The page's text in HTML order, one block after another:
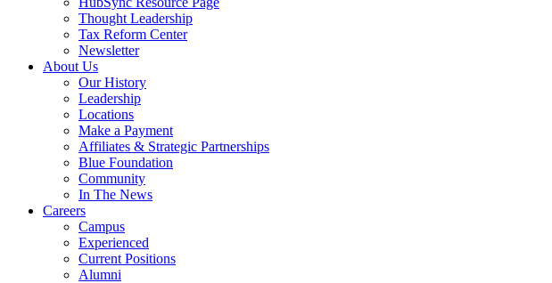
Thought Leadership
Tax Reform Center
Newsletter
About Us
Our History
Leadership
Locations
Make a Payment
Affiliates & Strategic Partnerships
Blue Foundation
Community
In The News
Careers
Campus
Experienced
Current Positions
Alumni